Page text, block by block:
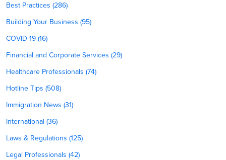
Best Practices (286)
Building Your Business (95)
COVID-19 (16)
Financial and Corporate Services (29)
Healthcare Professionals (74)
Hotline Tips (508)
Immigration News (31)
International (36)
Laws & Regulations (125)
Legal Professionals (42)